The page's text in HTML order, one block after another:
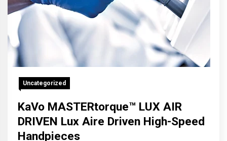
Uncategorized
KaVo MASTERtorque™ LUX AIR
DRIVEN Lux Aire Driven High-Speed
Handpieces